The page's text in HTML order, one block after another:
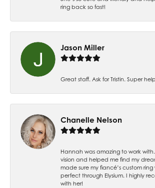
ring back so fast!
Jason Miller
Great staff. Ask for Tristin. Super
Chanelle Nelson
Hannah was amazing to work
vision and helped me find my
made sure my fiancé’s custom
perfect through Elysium. I highly
with her!